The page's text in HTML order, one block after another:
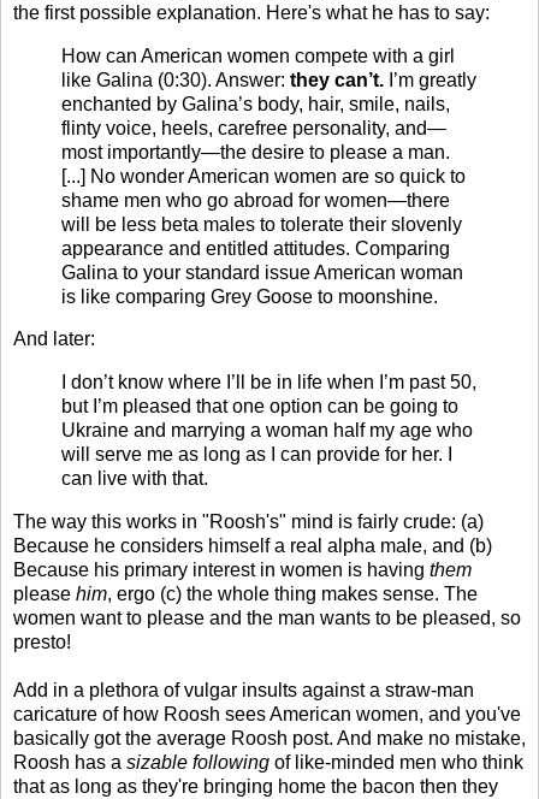
the first possible explanation. Here's what he has to say:
How can American women compete with a girl
like Galina (0:30). Answer: they can’t. I’m greatly
enchanted by Galina’s body, hair, smile, nails,
flinty voice, heels, carefree personality, and—
most importantly—the desire to please a man.
[...] No wonder American women are so quick to
shame men who go abroad for women—there
will be less beta males to tolerate their slovenly
appearance and entitled attitudes. Comparing
Galina to your standard issue American woman
is like comparing Grey Goose to moonshine.
And later:
I don’t know where I’ll be in life when I’m past 50,
but I’m pleased that one option can be going to
Ukraine and marrying a woman half my age who
will serve me as long as I can provide for her. I
can live with that.
The way this works in "Roosh's" mind is fairly crude: (a)
Because he considers himself a real alpha male, and (b)
Because his primary interest in women is having them
please him, ergo (c) the whole thing makes sense. The
women want to please and the man wants to be pleased, so
presto!
Add in a plethora of vulgar insults against a straw-man
caricature of how Roosh sees American women, and you've
basically got the average Roosh post. And make no mistake,
Roosh has a sizable following of like-minded men who think
that as long as they're bringing home the bacon then they